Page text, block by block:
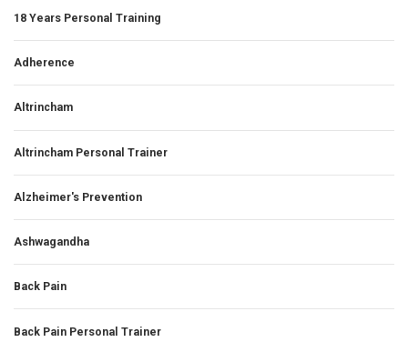
18 Years Personal Training
Adherence
Altrincham
Altrincham Personal Trainer
Alzheimer's Prevention
Ashwagandha
Back Pain
Back Pain Personal Trainer